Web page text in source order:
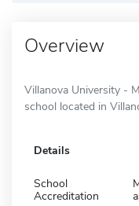
Overview
Villanova University -
school located in
Details
School
Accreditation